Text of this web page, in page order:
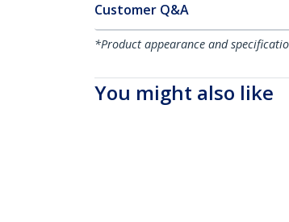
Customer Q&A
*Product appearance and
You might also like